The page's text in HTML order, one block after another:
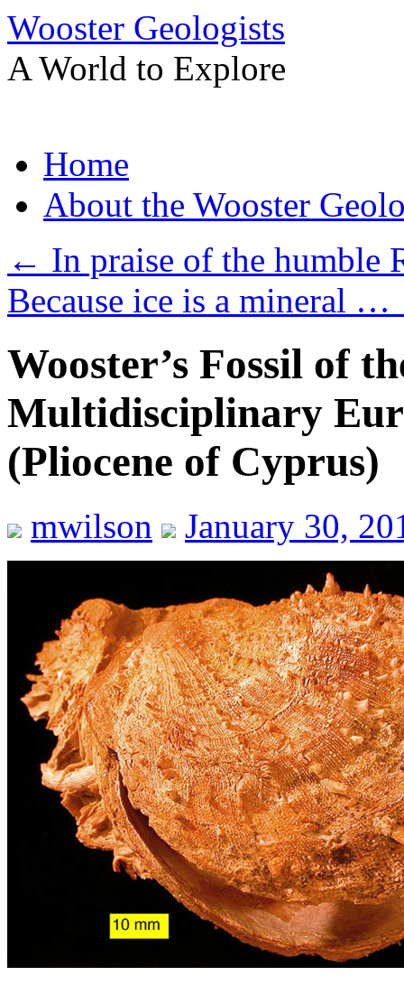
Wooster Geologists
A World to Explore
to
contentHome
About the Wooster
← In praise of the humble
Because ice is a mineral …
Wooster’s Fossil of
Multidisciplinary
(Pliocene of Cyprus)
mwilson January 30,